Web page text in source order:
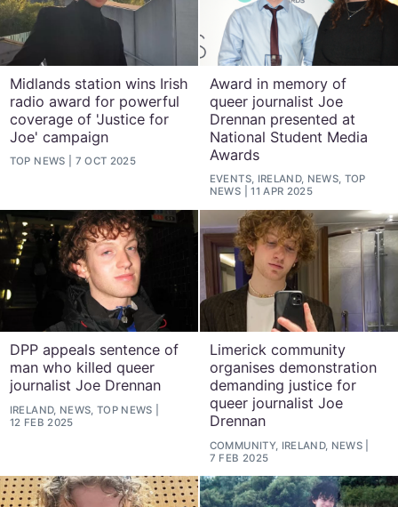
Midlands station wins Irish
radio award for powerful
coverage of 'Justice for
Joe' campaign
TOP NEWS 7 OCT 2025
Award in memory of
queer journalist Joe
Drennan presented at
National Student Media
Awards
EVENTS, IRELAND, NEWS, TOP
NEWS
11 APR 2025
DPP appeals sentence of
man who killed queer
journalist Joe Drennan
IRELAND, NEWS, TOP NEWS
12 FEB 2025
Limerick community
organises demonstration
demanding justice for
queer journalist Joe
Drennan
COMMUNITY, IRELAND, NEWS
7 FEB 2025